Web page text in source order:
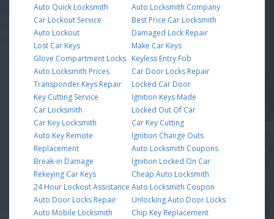
Auto Quick Locksmith
Car Lockout Service
Auto Lockout
Lost Car Keys
Glove Compartment Locks
Auto Locksmith Prices
Transponder Keys Repair
Key Cutting Service
Car Locksmith
Car Key Locksmith
Auto Key Remote
Replacement
Break-in Damage
Rekeying Car Keys
24 Hour Lockout Assistance
Auto Door Locks Repair
Auto Mobile Locksmith
Auto Locksmith Company
Best Price Car Locksmith
Damaged Lock Repair
Make Car Keys
Keyless Entry Fob
Car Door Locks Repair
Locked Car Door
Ignition Keys Made
Locked Out Of Car
Car Key Cutting
Ignition Change Outs
Auto Locksmith Coupons
Ignition Locked On Car
Cheap Auto Locksmith
Auto Locksmith Coupon
Unlocking Auto Door Locks
Chip Key Replacement